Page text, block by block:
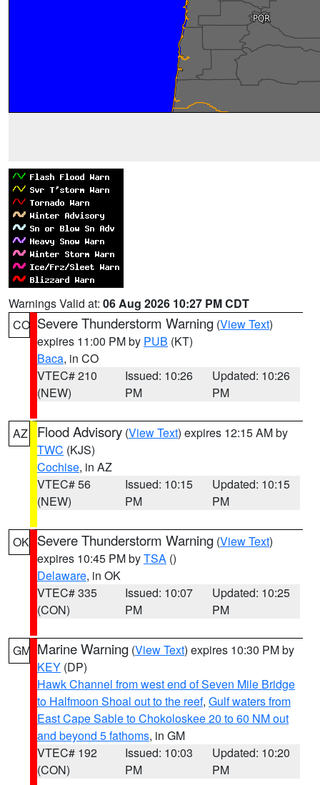
Warnings Valid at: 06 Aug 2026 10:27 PM CDT
CO Severe Thunderstorm Warning (View Text)
expires 11:00 PM by PUB (KT)
Baca, in CO
VTEC# 210
(NEW)
Issued: 10:26
PM
Updated: 10:26
PM
AZ Flood Advisory (View Text) expires 12:15 AM by
TWC (KJS)
Cochise, in AZ
VTEC# 56
(NEW)
Issued: 10:15
PM
Updated: 10:15
PM
OK Severe Thunderstorm Warning (View Text)
expires 10:45 PM byTSA ()
Delaware, in OK
VTEC# 335
(CON)
Issued: 10:07
PM
Updated: 10:25
PM
GM Marine Warning (View Text) expires 10:30 PM by
KEY (DP)
Hawk Channel from west end of Seven Mile Bridge
to Halfmoon Shoal out to the reef, Gulf waters from
East Cape Sable to Chokoloskee 20 to 60 NM out
and beyond 5 fathoms, in GM
VTEC# 192
(CON)
Issued: 10:03
PM
Updated: 10:20
PM